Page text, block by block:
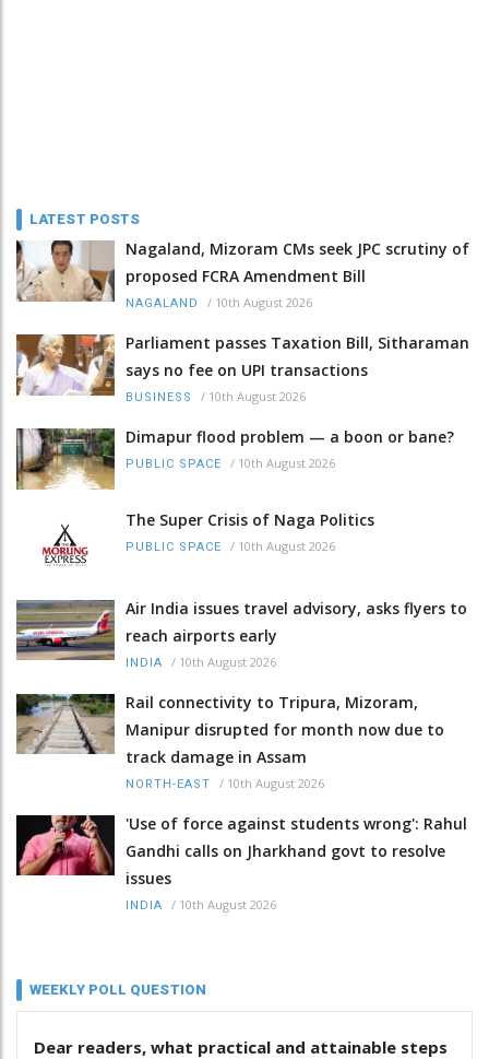
LATEST POSTS
Nagaland, Mizoram CMs seek JPC scrutiny of
proposed FCRA Amendment Bill
NAGALAND / 10th August 2026
Parliament passes Taxation Bill, Sitharaman
says no fee on UPI transactions
BUSINESS / 10th August 2026
Dimapur flood problem — a boon or bane?
PUBLIC SPACE / 10th August 2026
The Super Crisis of Naga Politics
PUBLIC SPACE / 10th August 2026
Air India issues travel advisory, asks flyers to
reach airports early
INDIA / 10th August 2026
Rail connectivity to Tripura, Mizoram,
Manipur disrupted for month now due to
track damage in Assam
NORTH-EAST / 10th August 2026
'Use of force against students wrong': Rahul
Gandhi calls on Jharkhand govt to resolve
issues
INDIA / 10th August 2026
WEEKLY POLL QUESTION
Dear readers, what practical and attainable steps